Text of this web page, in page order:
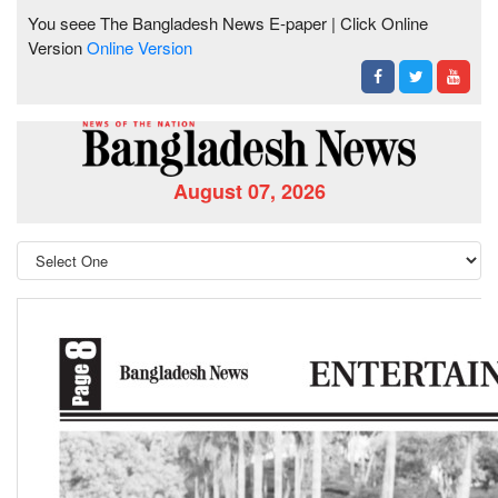
You seee The Bangladesh News E-paper | Click Online
VersionOnline Version
August 07, 2026